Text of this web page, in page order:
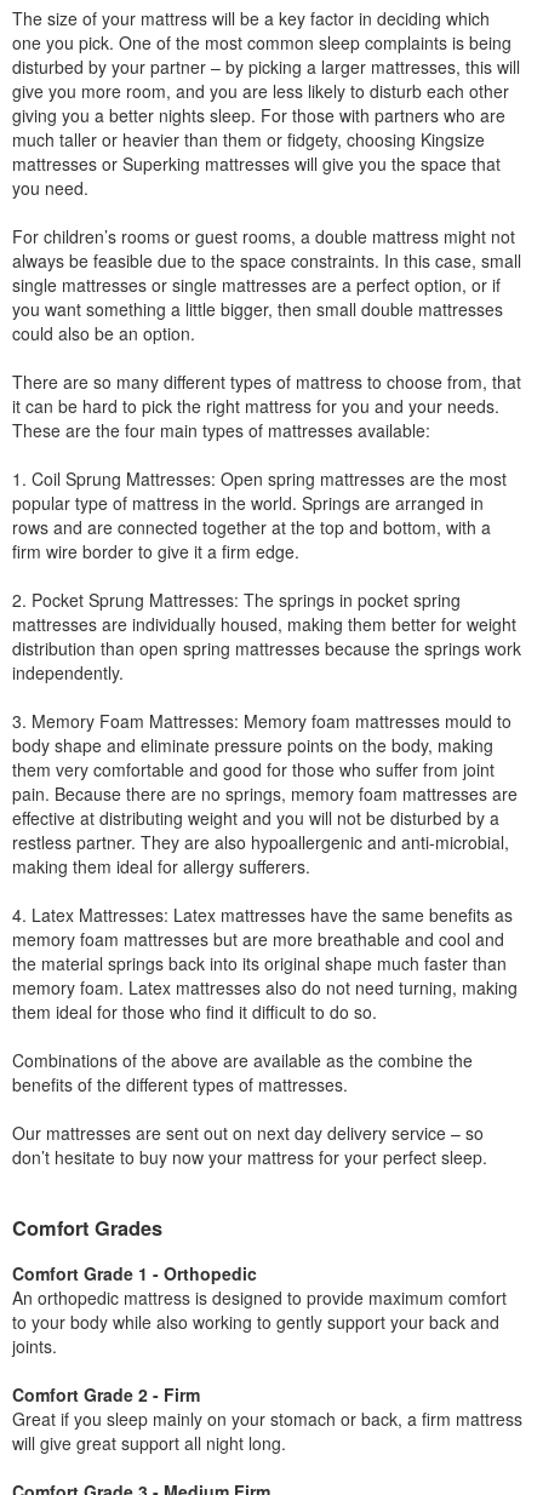
The size of your mattress will be a key factor in deciding which
one you pick. One of the most common sleep complaints is being
disturbed by your partner – by picking a larger mattresses, this will
give you more room, and you are less likely to disturb each other
giving you a better nights sleep. For those with partners who are
much taller or heavier than them or fidgety, choosing Kingsize
mattresses or Superking mattresses will give you the space that
you need.
For children’s rooms or guest rooms, a double mattress might not
always be feasible due to the space constraints. In this case, small
single mattresses or single mattresses are a perfect option, or if
you want something a little bigger, then small double mattresses
could also be an option.
There are so many different types of mattress to choose from, that
it can be hard to pick the right mattress for you and your needs.
These are the four main types of mattresses available:
1. Coil Sprung Mattresses: Open spring mattresses are the most
popular type of mattress in the world. Springs are arranged in
rows and are connected together at the top and bottom, with a
firm wire border to give it a firm edge.
2. Pocket Sprung Mattresses: The springs in pocket spring
mattresses are individually housed, making them better for weight
distribution than open spring mattresses because the springs work
independently.
3. Memory Foam Mattresses: Memory foam mattresses mould to
body shape and eliminate pressure points on the body, making
them very comfortable and good for those who suffer from joint
pain. Because there are no springs, memory foam mattresses are
effective at distributing weight and you will not be disturbed by a
restless partner. They are also hypoallergenic and anti-microbial,
making them ideal for allergy sufferers.
4. Latex Mattresses: Latex mattresses have the same benefits as
memory foam mattresses but are more breathable and cool and
the material springs back into its original shape much faster than
memory foam. Latex mattresses also do not need turning, making
them ideal for those who find it difficult to do so.
Combinations of the above are available as the combine the
benefits of the different types of mattresses.
Our mattresses are sent out on next day delivery service – so
don’t hesitate to buy now your mattress for your perfect sleep.
Comfort Grades
Comfort Grade 1 - Orthopedic
An orthopedic mattress is designed to provide maximum comfort
to your body while also working to gently support your back and
joints.
Comfort Grade 2 - Firm
Great if you sleep mainly on your stomach or back, a firm mattress
will give great support all night long.